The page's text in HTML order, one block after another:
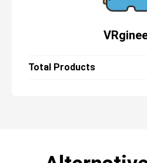
Total Products